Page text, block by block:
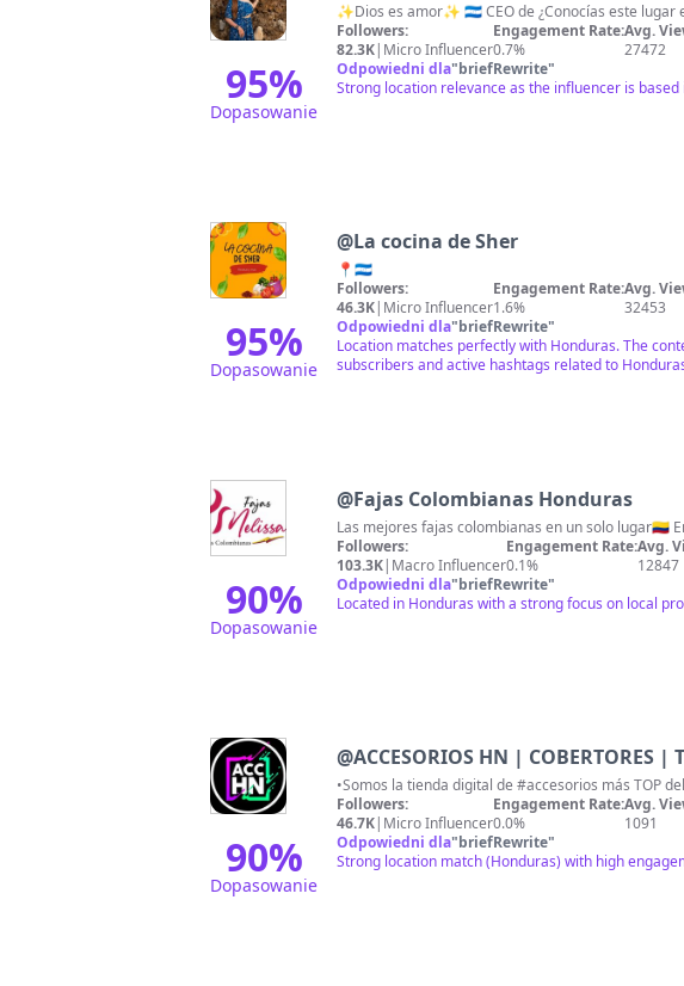
95%
Dopasowanie
Followers:
82.3K| Micro Influencer
Engagement Rate:
0.7%
Avg.
27472
Odpowiedni dla"briefRewrite"
Strong location relevance as the influencer is
95%
Dopasowanie
@La cocina de Sher
📍🇭🇳
Followers:
46.3K| Micro Influencer
Engagement Rate:
1.6%
Avg.
32453
Odpowiedni dla"briefRewrite"
Location matches perfectly with Honduras. The
subscribers and active hashtags related to
90%
Dopasowanie
@Fajas Colombianas Honduras
Las mejores fajas colombianas en un solo lugar🇨🇴
Followers:
103.3K| Macro Influencer
Engagement Rate:
0.1%
Avg.
12847
Odpowiedni dla"briefRewrite"
Located in Honduras with a strong focus on local
90%
Dopasowanie
@ACCESORIOS HN | COBERTORES |
Followers:
46.7K| Micro Influencer
Engagement Rate:
0.0%
Avg.
1091
Odpowiedni dla"briefRewrite"
Strong location match (Honduras) with high